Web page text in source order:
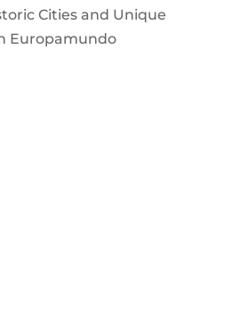
Cities and Unique
Europamundo